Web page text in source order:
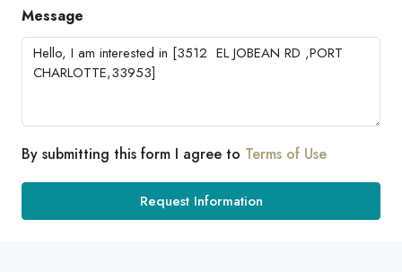
Message
By submitting this form I agree to Terms of Use
Request Information